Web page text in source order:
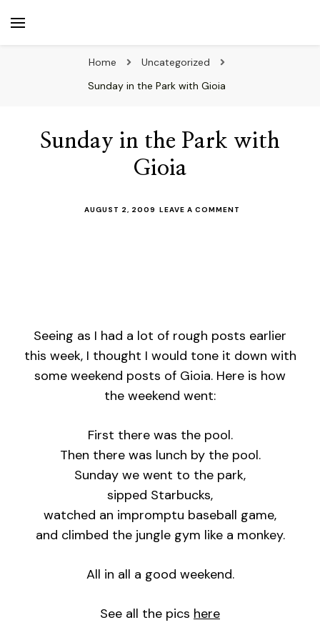
Home
Uncategorized
Sunday in the Park with Gioia
Sunday in the Park with
Gioia
AUGUST 2, 2009 LEAVE A COMMENT
Seeing as I had a lot of rough posts earlier
this week, I thought I would tone it down with
some weekend posts of Gioia. Here is how
the weekend went:
First there was the pool.
Then there was lunch by the pool.
Sunday we went to the park,
sipped Starbucks,
watched an impromptu baseball game,
and climbed the jungle gym like a monkey.
All in all a good weekend.
See all the pics here